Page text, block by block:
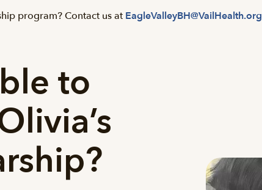
program? Contact us at EagleValleyBH@VailHealth.org
to